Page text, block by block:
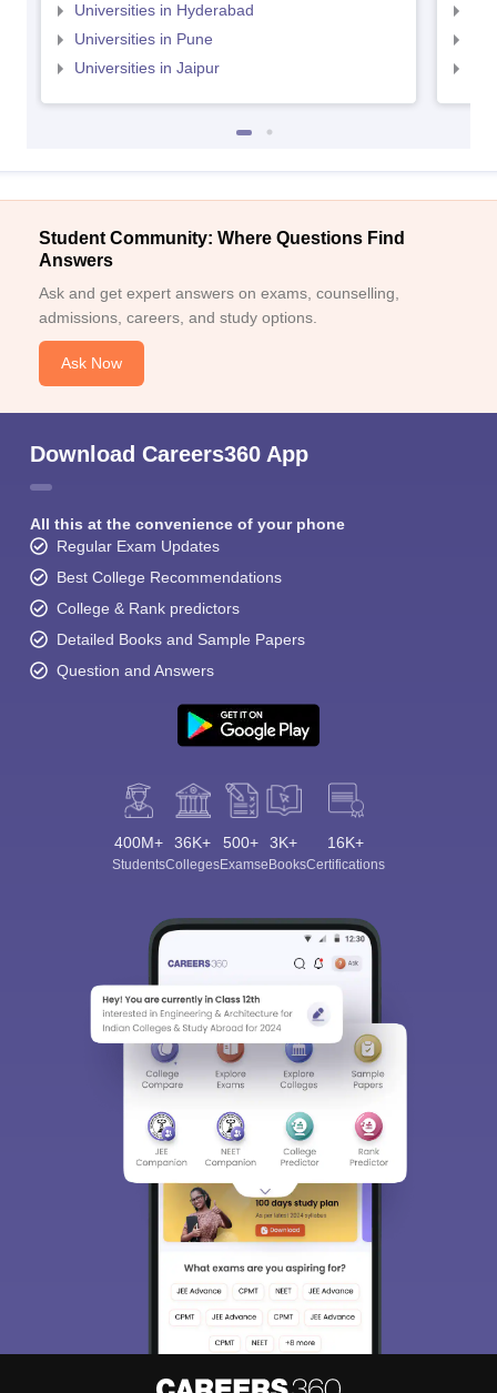
Universities in Hyderabad
Universities in Pune
Universities in Jaipur
Student Community: Where Questions Find
Answers
Ask and get expert answers on exams, counselling,
admissions, careers, and study options.
Ask Now
Download Careers360 App
All this at the convenience of your phone
Regular Exam Updates
Best College Recommendations
College & Rank predictors
Detailed Books and Sample Papers
Question and Answers
400M+
Students
36K+
Colleges
500+
Exams
3K+
eBooks
16K+
Certifications